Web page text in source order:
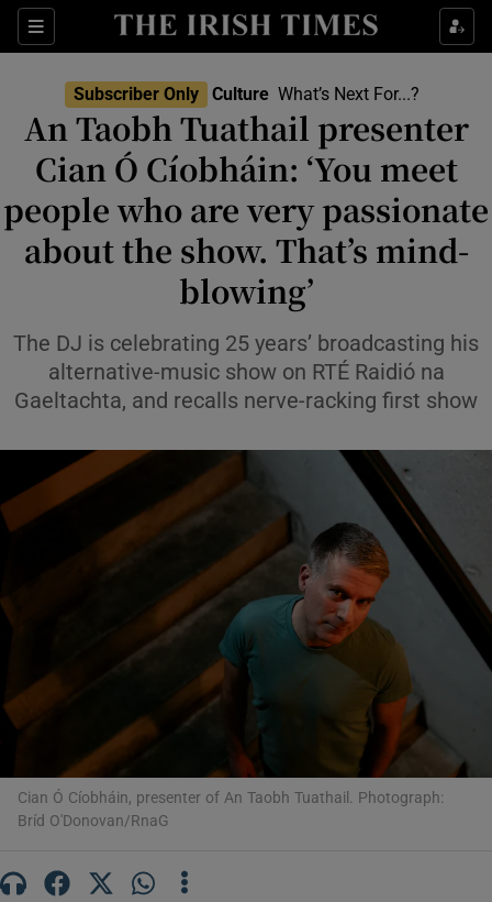
Sections
Show Environment sub sections
Show Technology sub sections
Show Science sub sections
Show Motors sub sections
Show Podcasts sub sections
Subscriber Only Culture What’s Next For...?
An Taobh Tuathail presenter
Cian Ó Cíobháin: ‘You meet
people who are very passionate
about the show. That’s mind-
blowing’
The DJ is celebrating 25 years’ broadcasting his
alternative-music show on RTÉ Raidió na
Gaeltachta, and recalls nerve-racking first show
Cian Ó Cíobháin, presenter of An Taobh Tuathail. Photograph:
Bríd O'Donovan/RnaG